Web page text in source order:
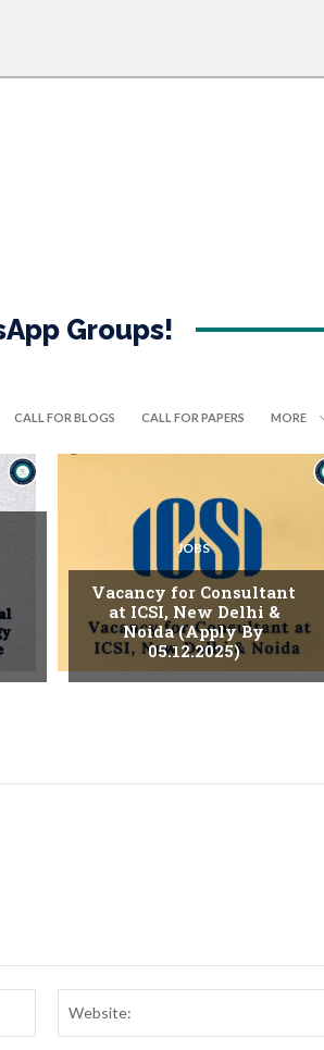
Groups!
CALL FOR BLOGS CALL FOR PAPERS MORE
JOBS
Vacancy for Consultant
at ICSI, New Delhi &
Noida (Apply By
05.12.2025)